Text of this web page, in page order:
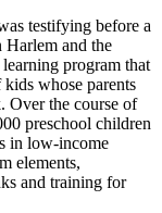
testifying before a
Harlem and the
program that
whose parents
Over the course of
preschool children
in low-income
elements,
and training for